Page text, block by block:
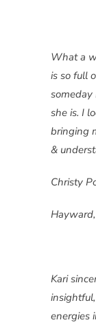
What a
is so full
she is. I
bringing
&
Christy
Kari
energies